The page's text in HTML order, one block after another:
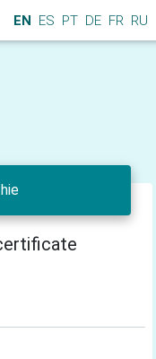
EN ES PT DE FR RU